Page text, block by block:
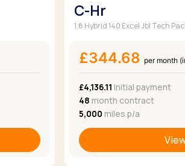
C-Hr
1.8 Hybrid 140 Excel Jbl Tech
£344.68 per month
£4,136.11 Initial payment
48 month contract
5,000 miles p/a